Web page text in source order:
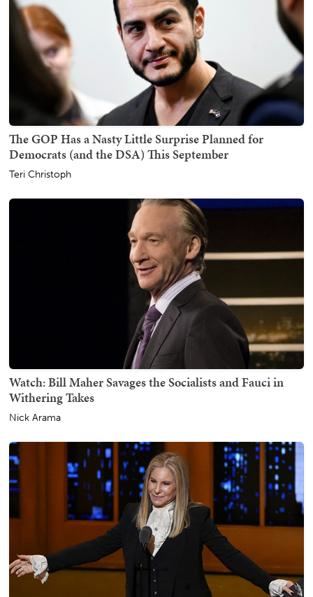
The GOP Has a Nasty Little Surprise Planned for
Democrats (and the DSA) This September
Teri Christoph
Watch: Bill Maher Savages the Socialists and Fauci in
Withering Takes
Nick Arama